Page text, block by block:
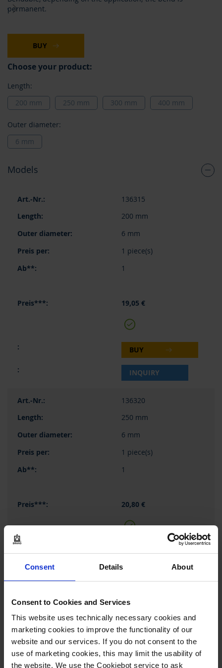
Consent Details About
Consent to Cookies and Services
This website uses technically necessary cookies and
marketing cookies to improve the functionality of our
website and our services. If you do not consent to the
use of marketing cookies, this may limit the usability of
the website. We use the Cookiebot service to ask
images
gallery
permanent.
BUY
Choose your product:
Length:
200 mm
250 mm 300 mm 400 mm
Outer diameter:
6 mm
Models
product
136315
200 mm
6 mm
1 piece(s)
1
19,05 €
BUY
INQUIRY
136320
250 mm
6 mm
1 piece(s)
1
20,80 €
BUY
136325
300 mm
1 piece(s)